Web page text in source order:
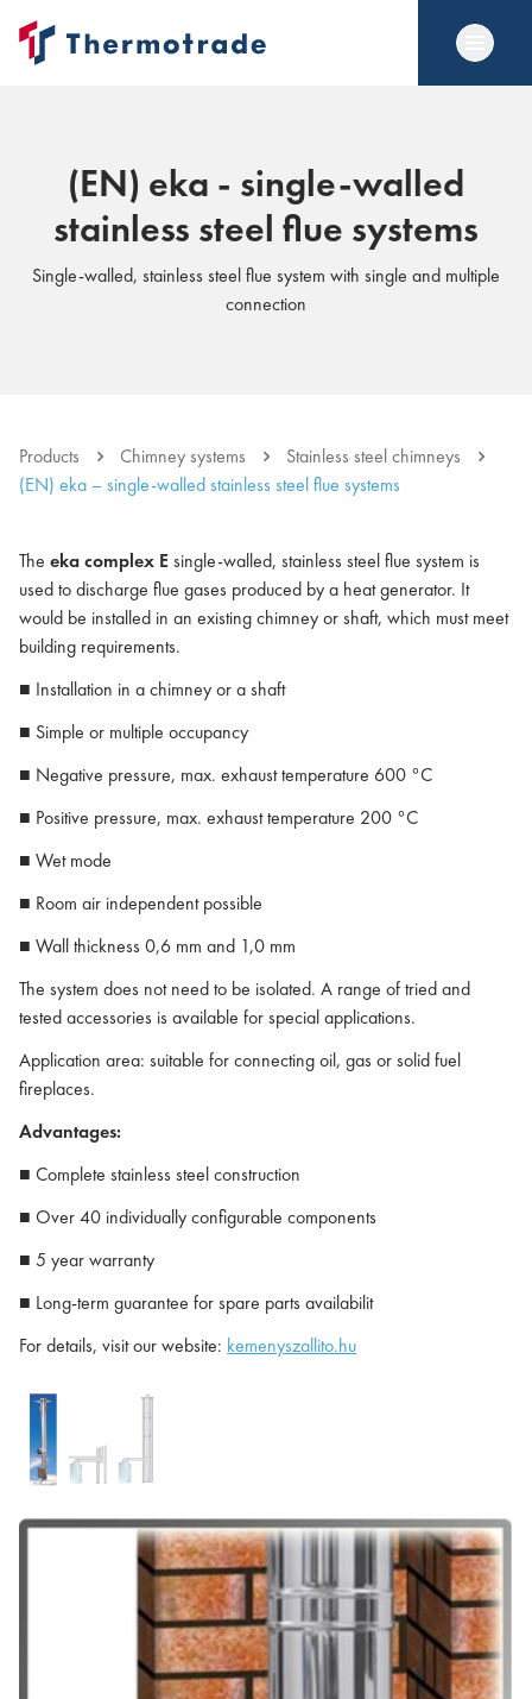
(EN) eka - single-walled
stainless steel flue systems
Single-walled, stainless steel flue system with single and multiple
connection
Products Chimney systems
Stainless steel chimneys
(EN) eka – single-walled stainless steel flue systems
The eka complex Esingle-walled, stainless steel flue system is
used to discharge flue gases produced by a heat generator. It
would be installed in an existing chimney or shaft, which must meet
building requirements.
■ Installation in a chimney or a shaft
■ Simple or multiple occupancy
■ Negative pressure, max. exhaust temperature 600 °C
■ Positive pressure, max. exhaust temperature 200 °C
■ Wet mode
■ Room air independent possible
■ Wall thickness 0,6 mm and 1,0 mm
The system does not need to be isolated. A range of tried and
tested accessories is available for special applications.
Application area: suitable for connecting oil, gas or solid fuel
fireplaces.
Advantages:
■ Complete stainless steel construction
■ Over 40 individually configurable components
■ 5 year warranty
■ Long-term guarantee for spare parts availabilit
For details, visit our website: kemenyszallito.hu